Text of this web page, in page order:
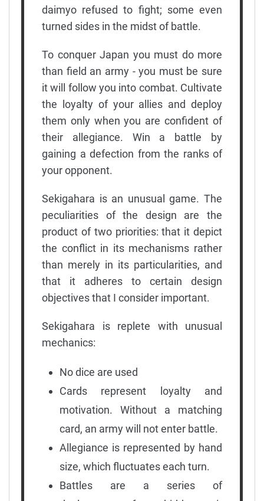
daimyo refused to fight; some even
turned sides in the midst of battle.
To conquer Japan you must do more
than field an army - you must be sure
it will follow you into combat. Cultivate
the loyalty of your allies and deploy
them only when you are confident of
their allegiance. Win a battle by
gaining a defection from the ranks of
your opponent.
Sekigahara is an unusual game. The
peculiarities of the design are the
product of two priorities: that it depict
the conflict in its mechanisms rather
than merely in its particularities, and
that it adheres to certain design
objectives that I consider important.
Sekigahara is replete with unusual
mechanics:
No dice are used
Cards represent loyalty and
motivation. Without a matching
card, an army will not enter battle.
Allegiance is represented by hand
size, which fluctuates each turn.
Battles are a series of